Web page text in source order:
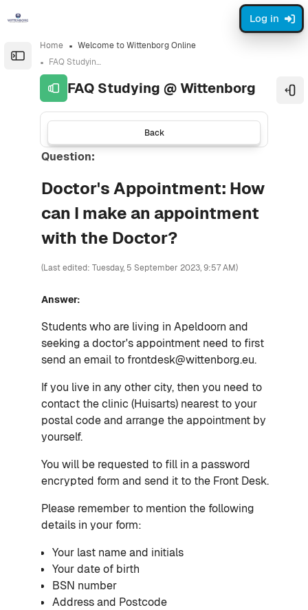
Open the sidebar
Log in
Home
Welcome to Wittenborg Online
FAQ Studying @ Wittenborg
FAQ Studying @ Wittenborg
Back
Question:
Doctor's Appointment: How
can I make an appointment
with the Doctor?
(Last edited: Tuesday, 5 September 2023, 9:57 AM)
Answer:
Students who are living in Apeldoorn and
seeking a doctor's appointment need to first
send an email to frontdesk@wittenborg.eu.
If you live in any other city, then you need to
contact the clinic (Huisarts) nearest to your
postal code and arrange the appointment by
yourself.
You will be requested to fill in a password
encrypted form and send it to the Front Desk.
Please remember to mention the following
details in your form:
Your last name and initials
Your date of birth
BSN number
Address and Postcode